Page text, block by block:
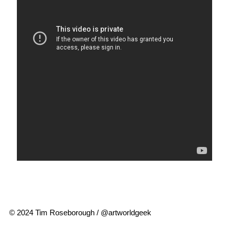
© 2024 Tim Roseborough / @artworldgeek